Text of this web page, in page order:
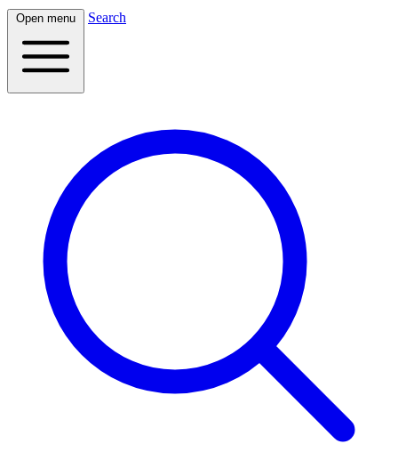
Open menu Search